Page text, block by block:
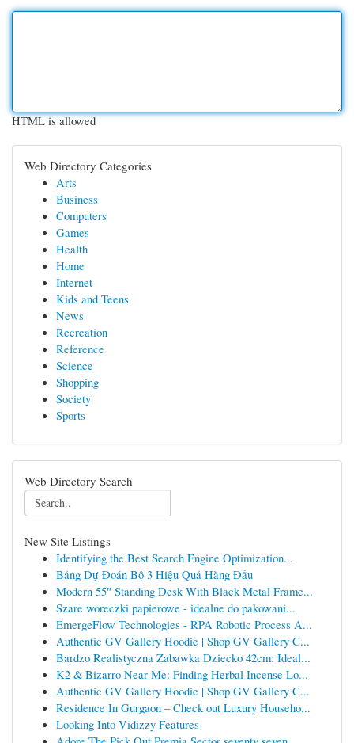
HTML is allowed
Web Directory Categories
Arts
Business
Computers
Games
Health
Home
Internet
Kids and Teens
News
Recreation
Reference
Science
Shopping
Society
Sports
Web Directory Search
New Site Listings
Identifying the Best Search Engine Optimization...
Bảng Dự Đoán Bộ 3 Hiệu Quả Hàng Đầu
Modern 55″ Standing Desk With Black Metal Frame...
Szare woreczki papierowe - idealne do pakowani...
EmergeFlow Technologies - RPA Robotic Process A...
Authentic GV Gallery Hoodie | Shop GV Gallery C...
Bardzo Realistyczna Zabawka Dziecko 42cm: Ideal...
K2 & Bizarro Near Me: Finding Herbal Incense Lo...
Authentic GV Gallery Hoodie | Shop GV Gallery C...
Residence In Gurgaon – Check out Luxury Househo...
Looking Into Vidizzy Features